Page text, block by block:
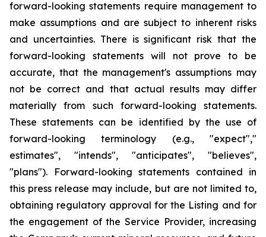
forward-looking statements require management to
make assumptions and are subject to inherent risks
and uncertainties. There is significant risk that the
forward-looking statements will not prove to be
accurate, that the management's assumptions may
not be correct and that actual results may differ
materially from such forward-looking statements.
These statements can be identified by the use of
forward-looking terminology (e.g., "expect","
estimates", "intends", "anticipates", "believes",
"plans"). Forward-looking statements contained in
this press release may include, but are not limited to,
obtaining regulatory approval for the Listing and for
the engagement of the Service Provider, increasing